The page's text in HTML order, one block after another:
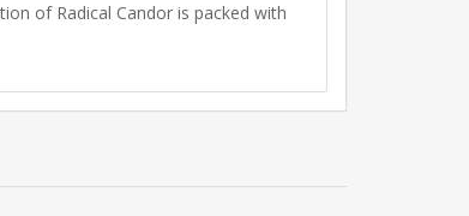
of Radical Candor is packed with